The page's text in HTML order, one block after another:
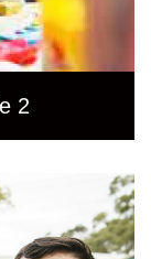
2